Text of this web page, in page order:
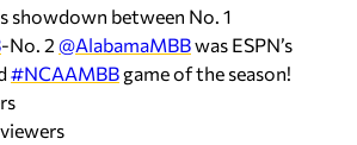
showdown between No. 1
-No. 2 @AlabamaMBBwas ESPN’s
#NCAAMBBgame of the season!